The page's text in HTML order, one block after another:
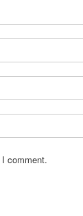
comment.